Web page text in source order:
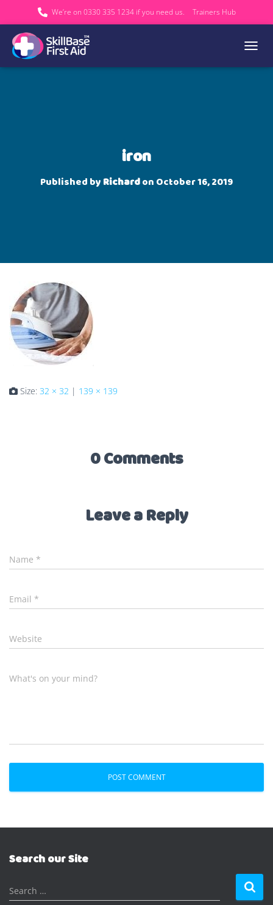
We’re on 0330 335 1234 if you need us. Trainers Hub
iron
Published by Richardon October 16, 2019
Size: 32 × 32 | 139 × 139
0 Comments
Leave a Reply
Name *
Email *
Website
What's on your mind?
Search our Site
S
e
Search …